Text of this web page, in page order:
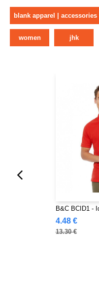
blank apparel | accessories
women jhk
B&C BCID1 -
4.48 €
13.30 €